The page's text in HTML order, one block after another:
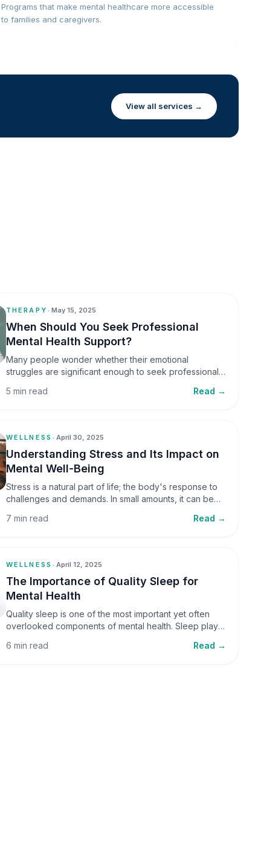
Programs that make mental healthcare more accessible
to families and caregivers.
View all services →
THERAPY •May 15, 2025
When Should You Seek Professional
Mental Health Support?
Many people wonder whether their emotional
struggles are significant enough to seek professional
necessary during a major crisis. However, mental
5 min read Read →
WELLNESS •April 30, 2025
Understanding Stress and Its Impact on
Mental Well-Being
Stress is a natural part of life; the body's response to
challenges and demands. In small amounts, it can be
prolonged, it can significantly affect mental well-being
7 min read Read →
WELLNESS •April 12, 2025
The Importance of Quality Sleep for
Mental Health
Quality sleep is one of the most important yet often
overlooked components of mental health. Sleep plays
function, and overall health, yet it is frequently
6 min read Read →